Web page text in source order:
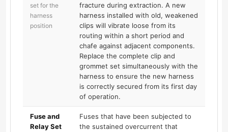
set for the
harness
position
fracture during extraction. A new
harness installed with old, weakened
clips will vibrate loose from its
routing within a short period and
chafe against adjacent components.
Replace the complete clip and
grommet set simultaneously with the
harness to ensure the new harness
is correctly secured from its first day
of operation.
Fuse and
Relay Set
Fuses that have been subjected to
the sustained overcurrent that